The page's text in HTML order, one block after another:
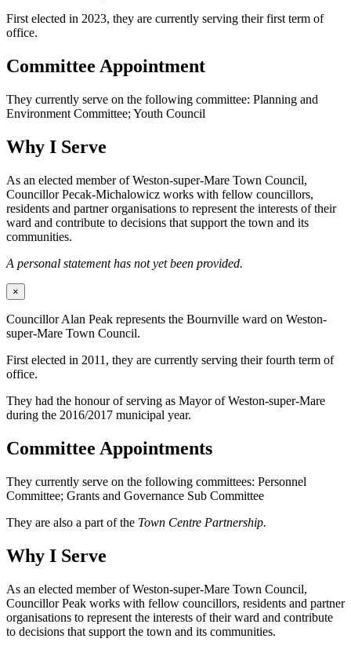
First elected in 2023, they are currently serving their first term of
office.
Committee Appointment
They currently serve on the following committee: Planning and
Environment Committee; Youth Council
Why I Serve
As an elected member of Weston-super-Mare Town Council,
Councillor Pecak-Michalowicz works with fellow councillors,
residents and partner organisations to represent the interests of their
ward and contribute to decisions that support the town and its
communities.
A personal statement has not yet been provided.
×
Councillor Alan Peak represents the Bournville ward on Weston-
super-Mare Town Council.
First elected in 2011, they are currently serving their fourth term of
office.
They had the honour of serving as Mayor of Weston-super-Mare
during the 2016/2017 municipal year.
Committee Appointments
They currently serve on the following committees: Personnel
Committee; Grants and Governance Sub Committee
They are also a part of the Town Centre Partnership.
Why I Serve
As an elected member of Weston-super-Mare Town Council,
Councillor Peak works with fellow councillors, residents and partner
organisations to represent the interests of their ward and contribute
to decisions that support the town and its communities.